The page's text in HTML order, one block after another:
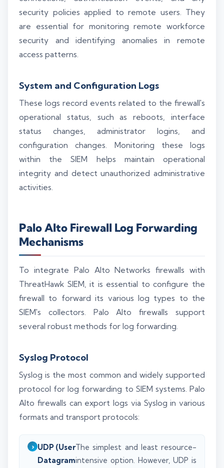
security policies applied to remote users. They
are essential for monitoring remote workforce
security and identifying anomalies in remote
access patterns.
System and Configuration Logs
These logs record events related to the firewall's
operational status, such as reboots, interface
status changes, administrator logins, and
configuration changes. Monitoring these logs
within the SIEM helps maintain operational
integrity and detect unauthorized administrative
activities.
Palo Alto Firewall Log Forwarding
Mechanisms
To integrate Palo Alto Networks firewalls with
ThreatHawk SIEM, it is essential to configure the
firewall to forward its various log types to the
SIEM's collectors. Palo Alto firewalls support
several robust methods for log forwarding.
Syslog Protocol
Syslog is the most common and widely supported
protocol for log forwarding to SIEM systems. Palo
Alto firewalls can export logs via Syslog in various
formats and transport protocols:
UDP (User
Datagram
The simplest and least resource-
intensive option. However, UDP is